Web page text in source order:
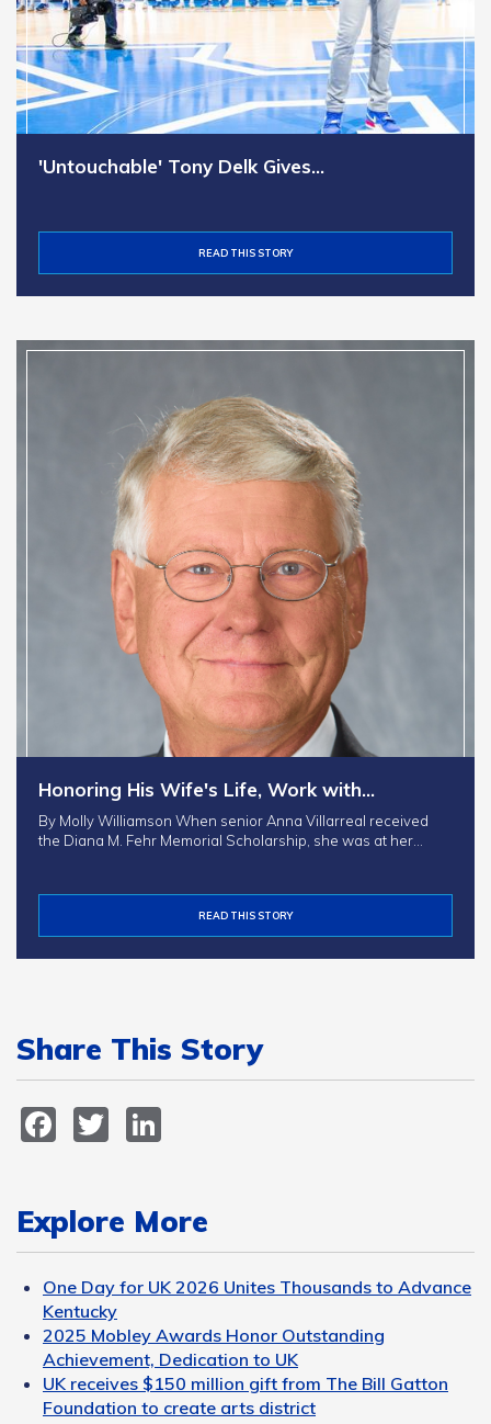
'Untouchable' Tony Delk Gives…
READ THIS STORY
Honoring His Wife's Life, Work with…
By Molly Williamson When senior Anna Villarreal received
the Diana M. Fehr Memorial Scholarship, she was at her…
READ THIS STORY
Share This Story
Facebook
Twitter
Explore More
One Day for UK 2026 Unites Thousands to Advance
Kentucky
2025 Mobley Awards Honor Outstanding
Achievement, Dedication to UK
UK receives $150 million gift from The Bill Gatton
Foundation to create arts district